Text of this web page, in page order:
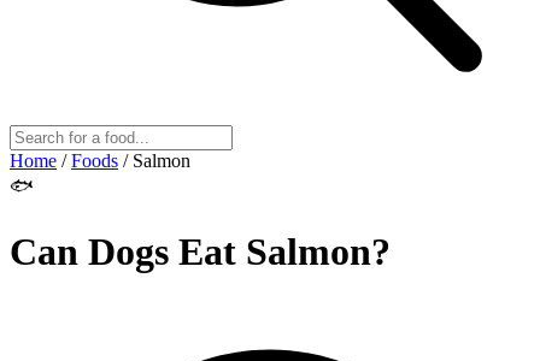
Home / Foods / Salmon
🐟
Can Dogs Eat Salmon?